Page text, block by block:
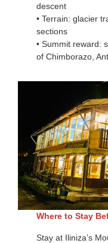
descent
• Terrain: glacier
sections
• Summit reward:
of Chimborazo,
Where to Stay
Stay at Iliniza’s